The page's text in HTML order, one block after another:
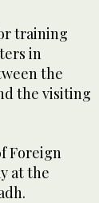
training
in
the
the visiting
Foreign
at the